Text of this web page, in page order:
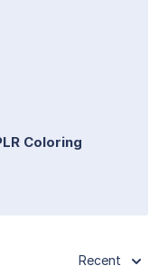
Coloring
Recent